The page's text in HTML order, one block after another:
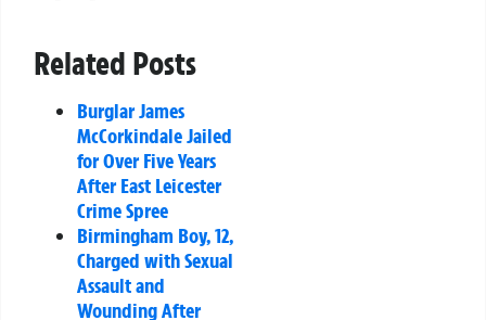
Related Posts
Burglar James
McCorkindale Jailed
for Over Five Years
After East Leicester
Crime Spree
Birmingham Boy, 12,
Charged with Sexual
Assault and
Wounding After